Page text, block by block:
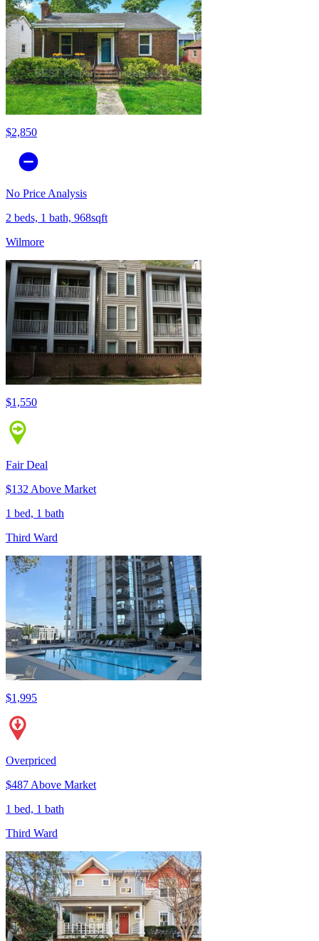
$2,850
No Price Analysis
2 beds, 1 bath, 968sqft
Wilmore
$1,550
Fair Deal
$132 Above Market
1 bed, 1 bath
Third Ward
$1,995
Overpriced
$487 Above Market
1 bed, 1 bath
Third Ward